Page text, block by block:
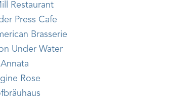
Restaurant
Press Cafe
Brasserie
Under Water
Annata
Rose